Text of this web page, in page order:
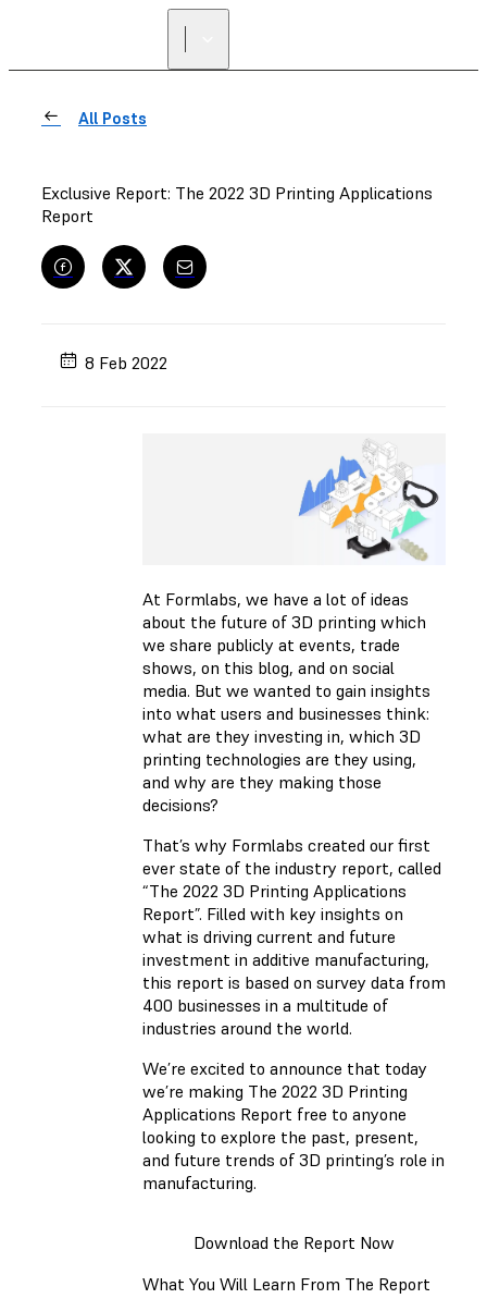
All Posts
Exclusive Report: The 2022 3D Printing Applications
Report
8 Feb 2022
At Formlabs, we have a lot of ideas
about the future of 3D printing which
we share publicly at events, trade
shows, on this blog, and on social
media. But we wanted to gain insights
into what users and businesses think:
what are they investing in, which 3D
printing technologies are they using,
and why are they making those
decisions?
That’s why Formlabs created our first
ever state of the industry report, called
“The 2022 3D Printing Applications
Report”. Filled with key insights on
what is driving current and future
investment in additive manufacturing,
this report is based on survey data from
400 businesses in a multitude of
industries around the world.
We’re excited to announce that today
we’re making The 2022 3D Printing
Applications Report free to anyone
looking to explore the past, present,
and future trends of 3D printing’s role in
manufacturing.
Download the Report Now
What You Will Learn From The Report